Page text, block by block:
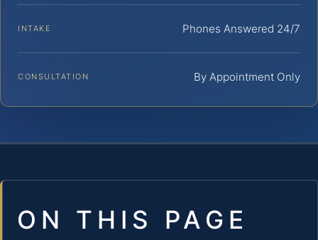
INTAKE Phones Answered 24/7
CONSULTATION By Appointment Only
ON THIS PAGE